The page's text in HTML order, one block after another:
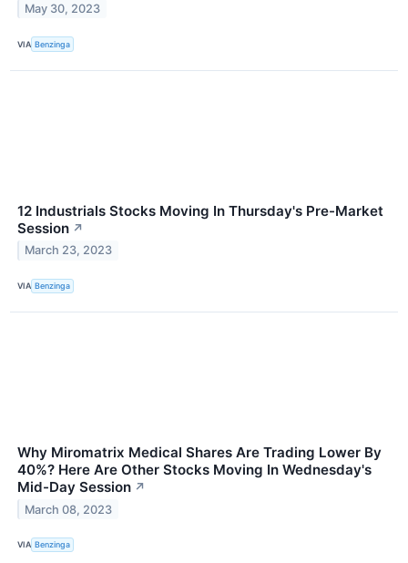
May 30, 2023
VIA Benzinga
12 Industrials Stocks Moving In Thursday's Pre-Market
Session ↗
March 23, 2023
VIA Benzinga
Why Miromatrix Medical Shares Are Trading Lower By
40%? Here Are Other Stocks Moving In Wednesday's
Mid-Day Session ↗
March 08, 2023
VIA Benzinga